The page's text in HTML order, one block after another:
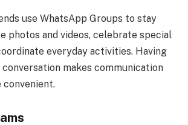
use WhatsApp Groups to stay
photos and videos, celebrate special
everyday activities. Having
makes communication
convenient.